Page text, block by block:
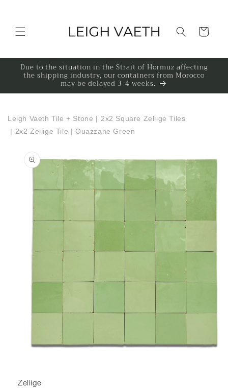
Cart
Due to the situation in the Strait of Hormuz affecting
the shipping industry, our containers from Morocco
may be delayed 3-4 weeks.
Leigh Vaeth Tile + Stone | 2x2 Square Zellige Tiles
| 2x2 Zellige Tile | Ouazzane Green
Zellige